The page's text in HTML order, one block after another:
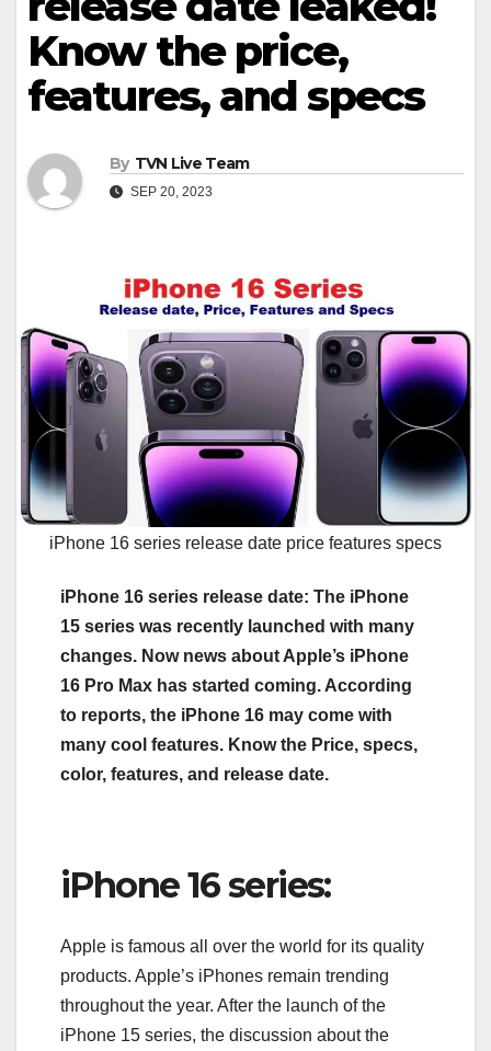
Know the price,
features, and specs
By TVN Live Team
SEP 20, 2023
iPhone 16 series release date price features specs
iPhone 16 series release date: The iPhone
15 series was recently launched with many
changes. Now news about Apple’s iPhone
16 Pro Max has started coming. According
to reports, the iPhone 16 may come with
many cool features. Know the Price, specs,
color, features, and release date.
iPhone 16 series:
Apple is famous all over the world for its quality
products. Apple’s iPhones remain trending
throughout the year. After the launch of the
iPhone 15 series, the discussion about the